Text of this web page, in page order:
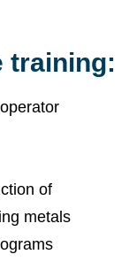
training:
of
metals